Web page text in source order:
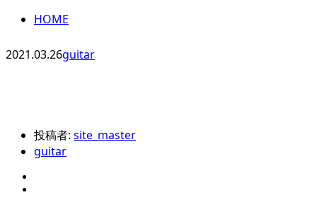
HOME
2021.03.26guitar
投稿者: site_master
guitar